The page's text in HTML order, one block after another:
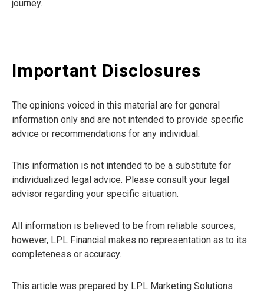
journey.
Important Disclosures
The opinions voiced in this material are for general
information only and are not intended to provide specific
advice or recommendations for any individual.
This information is not intended to be a substitute for
individualized legal advice. Please consult your legal
advisor regarding your specific situation.
All information is believed to be from reliable sources;
however, LPL Financial makes no representation as to its
completeness or accuracy.
This article was prepared by LPL Marketing Solutions